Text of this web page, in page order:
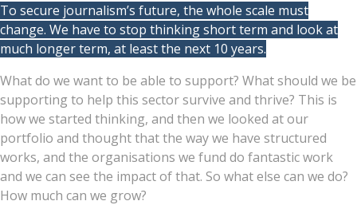
To secure journalism’s future, the whole scale must
change. We have to stop thinking short term and look at
much longer term, at least the next 10 years.
What do we want to be able to support? What should we be
supporting to help this sector survive and thrive? This is
how we started thinking, and then we looked at our
portfolio and thought that the way we have structured
works, and the organisations we fund do fantastic work
and we can see the impact of that. So what else can we do?
How much can we grow?